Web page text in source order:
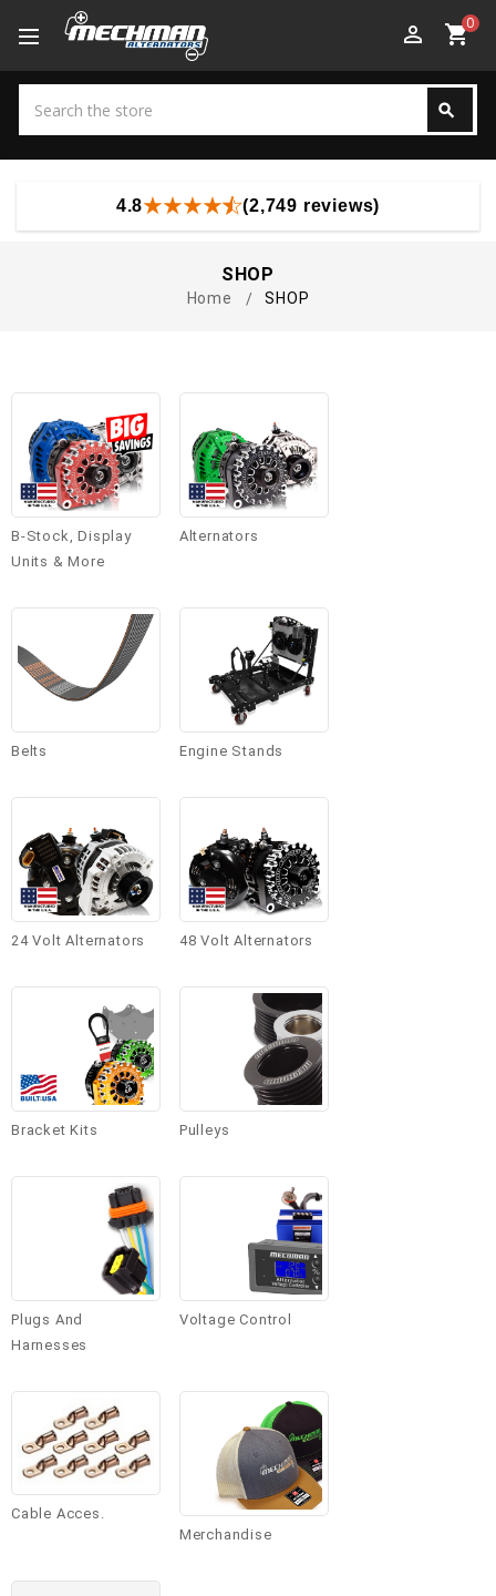
perm_identity shopping_cart0
search
4.8 (2,749 reviews)
SHOP
Home SHOP
B-Stock, Display
Units & More
Alternators
Belts Engine Stands
24 Volt Alternators 48 Volt Alternators
Bracket Kits Pulleys
Plugs And
Harnesses
Voltage Control
Cable Acces.
Merchandise